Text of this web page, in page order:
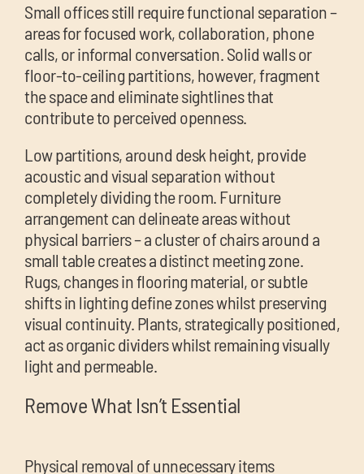
Small offices still require functional separation –
areas for focused work, collaboration, phone
calls, or informal conversation. Solid walls or
floor-to-ceiling partitions, however, fragment
the space and eliminate sightlines that
contribute to perceived openness.
Low partitions, around desk height, provide
acoustic and visual separation without
completely dividing the room. Furniture
arrangement can delineate areas without
physical barriers – a cluster of chairs around a
small table creates a distinct meeting zone.
Rugs, changes in flooring material, or subtle
shifts in lighting define zones whilst preserving
visual continuity. Plants, strategically positioned,
act as organic dividers whilst remaining visually
light and permeable.
Remove What Isn’t Essential
Physical removal of unnecessary items